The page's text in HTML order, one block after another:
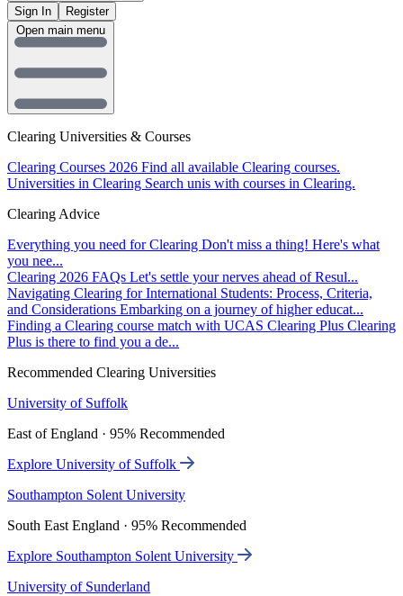
Sign In
Register
Clearing Universities & Courses
Clearing Courses 2026 Find all available Clearing courses.
Universities in Clearing Search unis with courses in Clearing.
Clearing Advice
Everything you need for Clearing Don't miss a thing! Here's what
you nee...
Clearing 2026 FAQs Let's settle your nerves ahead of Resul...
Navigating Clearing for International Students: Process, Criteria,
and Considerations Embarking on a journey of higher educat...
Finding a Clearing course match with UCAS Clearing Plus Clearing
Plus is there to find you a de...
Recommended Clearing Universities
University of Suffolk
East of England · 95% Recommended
Explore University of Suffolk
Southampton Solent University
South East England · 95% Recommended
Explore Southampton Solent University
University of Sunderland